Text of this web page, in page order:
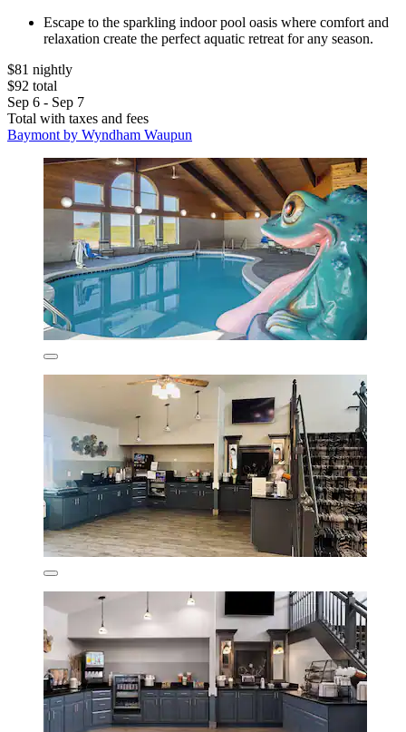
Escape to the sparkling indoor pool oasis where comfort and
relaxation create the perfect aquatic retreat for any season.
$81 nightly
$92 total
Sep 6 - Sep 7
Total with taxes and fees
Baymont by Wyndham Waupun